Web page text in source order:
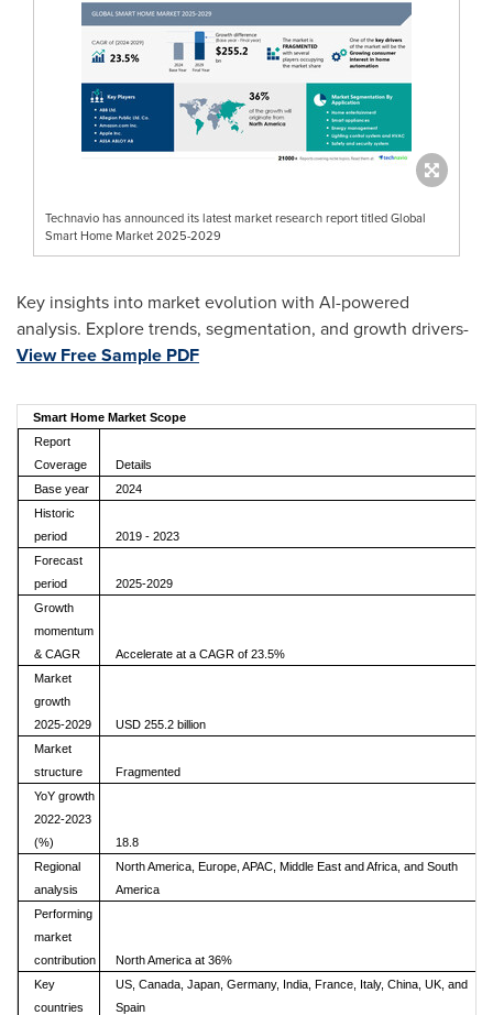
Technavio has announced its latest market research report titled Global
Smart Home Market 2025-2029
Key insights into market evolution with AI-powered
analysis. Explore trends, segmentation, and growth drivers-
View Free Sample PDF
Smart Home Market Scope
Report
Coverage
Details
Base year
2024
Historic
period
2019 - 2023
Forecast
period
2025-2029
Growth
momentum
& CAGR
Accelerate at a CAGR of 23.5%
Market
growth
2025-2029
USD 255.2 billion
Market
structure
Fragmented
YoY growth
2022-2023
(%)
18.8
Regional
analysis
North America, Europe, APAC, Middle East and Africa, and South
America
Performing
market
contribution
North America at 36%
Key
countries
US, Canada, Japan, Germany, India, France, Italy, China, UK, and
Spain